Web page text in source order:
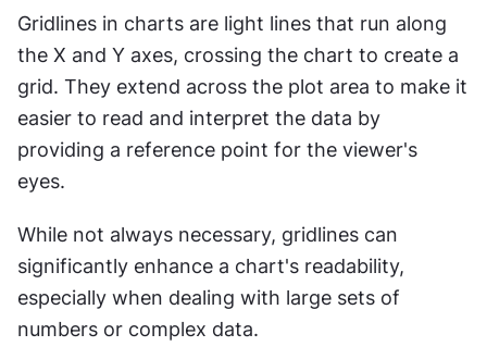
Gridlines in charts are light lines that run along
the X and Y axes, crossing the chart to create a
grid. They extend across the plot area to make it
easier to read and interpret the data by
providing a reference point for the viewer's
eyes.
While not always necessary, gridlines can
significantly enhance a chart's readability,
especially when dealing with large sets of
numbers or complex data.